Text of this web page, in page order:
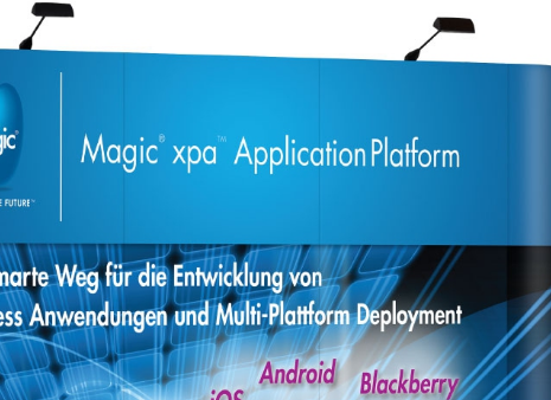
Melbourne Stone Benchtop Repair Guide
What Does an Employment Lawyer Actually Do in
Perfect Your Swing: Discover the Best Golf Club